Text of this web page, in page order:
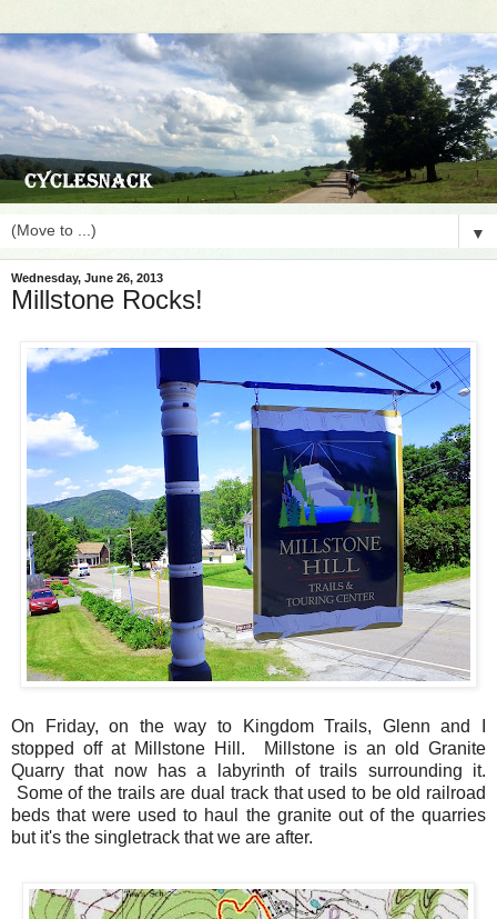
▼
Wednesday, June 26, 2013
Millstone Rocks!
On Friday, on the way to Kingdom Trails, Glenn and I
stopped off at Millstone Hill. Millstone is an old Granite
Quarry that now has a labyrinth of trails surrounding it.
Some of the trails are dual track that used to be old railroad
beds that were used to haul the granite out of the quarries
but it's the singletrack that we are after.